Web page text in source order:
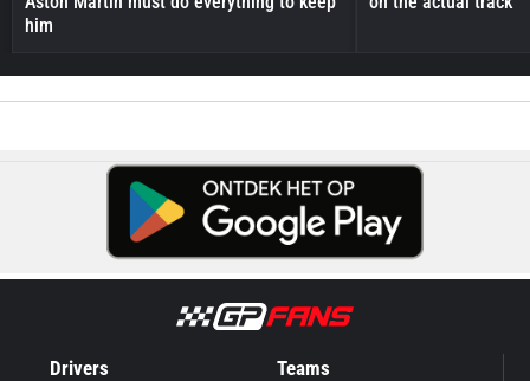
him
Drivers Teams